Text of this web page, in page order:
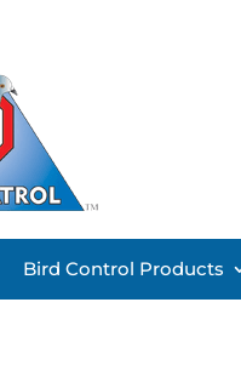
Bird Control Products